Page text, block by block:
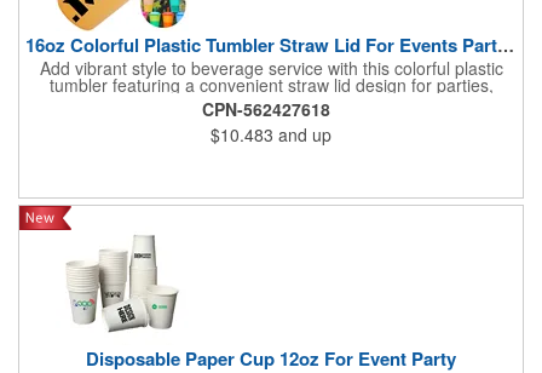
16oz Colorful Plastic Tumbler Straw Lid For Events Parties
Add vibrant style to beverage service with this colorful plastic
tumbler featuring a convenient straw lid design for parties,
events, offices and everyday use. The lightweight construction
makes it easy to carry and suitable for water, juice, iced drinks
and other beverages. The translucent finish creates an
attractive appearance while allowing beverage visibility, making
promotional messages to increase brand recognition. Perfect
for company picnics, trade shows, school activities, festivals,
customer appreciation campaigns and employee gifts, this
reusable drinkware combines practical function, colorful
presentation and lasting promotional value.
CPN-562427618
$10.483 and up
Disposable Paper Cup 12oz For Event Party